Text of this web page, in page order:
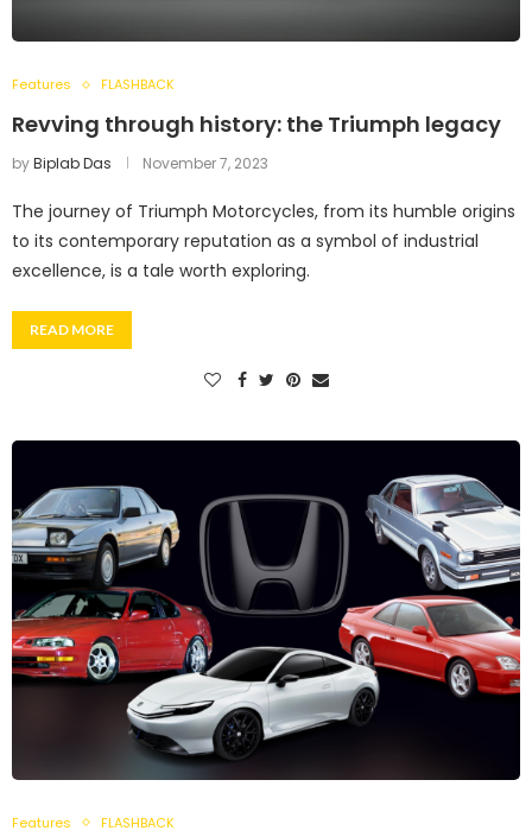
Features FLASHBACK
Revving through history: the Triumph legacy
byBiplab Das November 7, 2023
The journey of Triumph Motorcycles, from its humble origins
to its contemporary reputation as a symbol of industrial
excellence, is a tale worth exploring.
READ MORE
Features FLASHBACK